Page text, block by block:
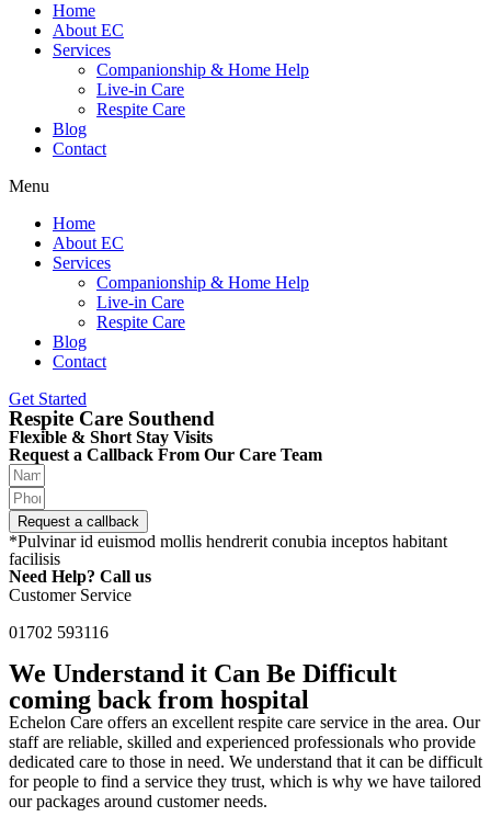
Home
About EC
Services
Companionship & Home Help
Live-in Care
Respite Care
Blog
Contact
Menu
Home
About EC
Services
Companionship & Home Help
Live-in Care
Respite Care
Blog
Contact
Get Started
Respite Care Southend
Flexible & Short Stay Visits
Request a Callback From Our Care Team
Request a callback
*Pulvinar id euismod mollis hendrerit conubia inceptos habitant
facilisis
Need Help? Call us
Customer Service
01702 593116
We Understand it Can Be Difficult
coming back from hospital
Echelon Care offers an excellent respite care service in the area. Our
staff are reliable, skilled and experienced professionals who provide
dedicated care to those in need. We understand that it can be difficult
for people to find a service they trust, which is why we have tailored
our packages around customer needs.